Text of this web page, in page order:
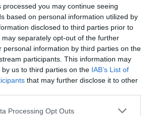
processed you may continue seeing
based on personal information utilized by
disclosed to third parties prior to
separately opt-out of the further
personal information by third parties on the
participants. This information may
us to third parties on the IAB’s List of
that may further disclose it to other
website/app uses one or more Google
Processing Opt Outs
Chippenham
Corsham
Devizes
Salisbury